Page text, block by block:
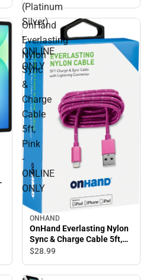
(Platinum
Silver)
-
ONLINE
ONLY
OnHand
Everlasting
Nylon
Sync
&
Charge
Cable
5ft,
Pink
-
ONLINE
ONLY
ONHAND
OnHand Everlasting Nylon
Sync & Charge Cable 5ft,
Pink - ONLINE ONLY
$28.99